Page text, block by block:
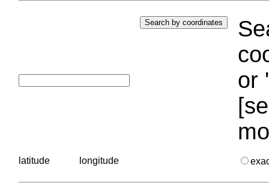
or
latitude longitude